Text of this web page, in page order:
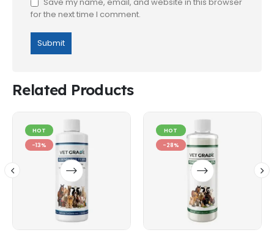
for the next time I comment.
Related Products
HOT
-13%
HOT
-28%